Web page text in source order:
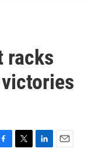
racks
T
L
E